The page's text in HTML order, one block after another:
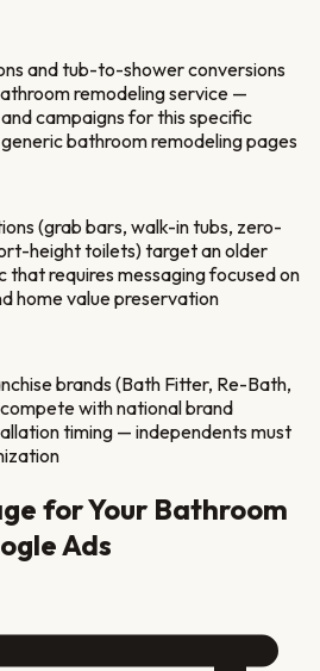
and tub-to-shower conversions
remodeling service —
campaigns for this specific
bathroom remodeling pages
(grab bars, walk-in tubs, zero-
height toilets) target an older
requires messaging focused on
home value preservation
brands (Bath Fitter, Re-Bath,
with national brand
timing — independents must
for Your Bathroom
Ads